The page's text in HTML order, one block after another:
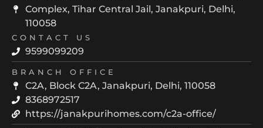
Complex, Tihar Central Jail, Janakpuri, Delhi,
110058
CONTACT US
9599099209
BRANCH OFFICE
C2A, Block C2A, Janakpuri, Delhi, 110058
8368972517
https://janakpurihomes.com/c2a-office/